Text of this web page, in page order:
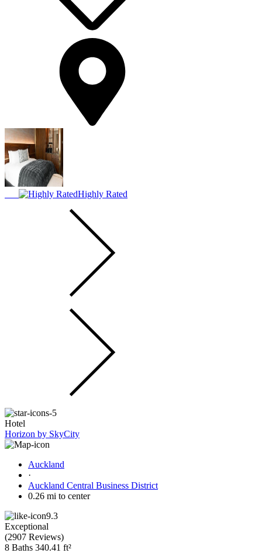
Highly Rated
Hotel
Horizon by SkyCity
Auckland
·
Auckland Central Business District
0.26 mi to center
9.3
Exceptional
(2907 Reviews)
8 Baths 340.41 ft²